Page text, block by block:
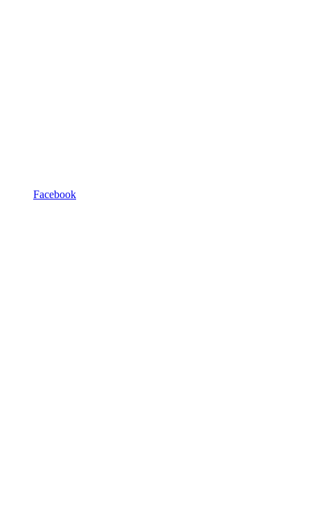
Facebook